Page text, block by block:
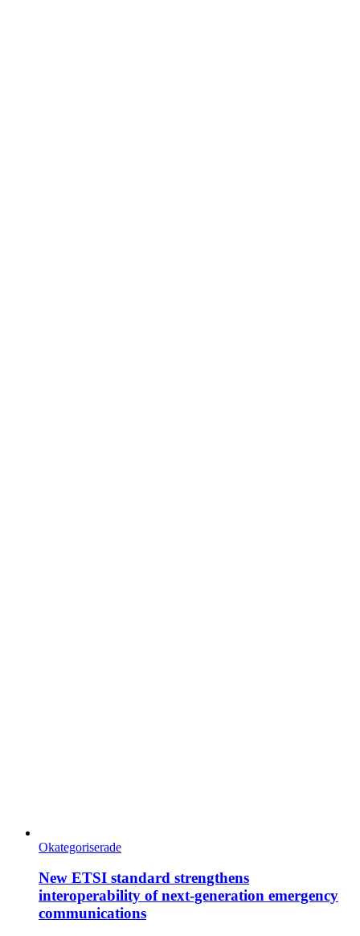
Okategoriserade
New ETSI standard strengthens
interoperability of next-generation emergency
communications